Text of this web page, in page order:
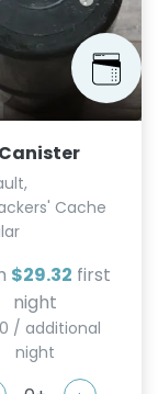
Cache
$29.32 first
night
/ additional
night